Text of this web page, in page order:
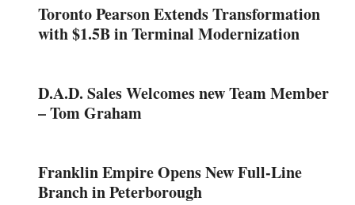
Toronto Pearson Extends Transformation
with $1.5B in Terminal Modernization
D.A.D. Sales Welcomes new Team Member
– Tom Graham
Franklin Empire Opens New Full-Line
Branch in Peterborough